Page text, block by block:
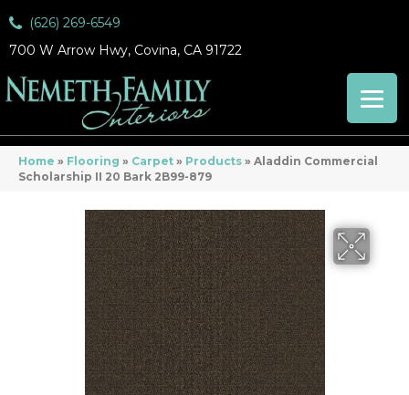
(626) 269-6549
700 W Arrow Hwy, Covina, CA 91722
Home » Flooring » Carpet » Products » Aladdin Commercial
Scholarship II 20 Bark 2B99-879